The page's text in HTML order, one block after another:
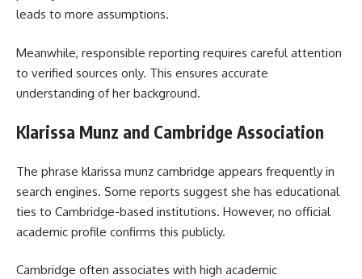
leads to more assumptions.
Meanwhile, responsible reporting requires careful attention
to verified sources only. This ensures accurate
understanding of her background.
Klarissa Munz and Cambridge Association
The phrase klarissa munz cambridge appears frequently in
search engines. Some reports suggest she has educational
ties to Cambridge-based institutions. However, no official
academic profile confirms this publicly.
Cambridge often associates with high academic